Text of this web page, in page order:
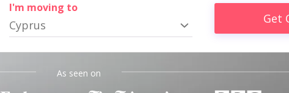
I'm moving to
Cyprus Get
As seen on